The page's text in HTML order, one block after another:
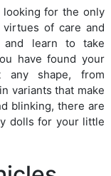
for the only
of care and
learn to take
have found your
any shape, from
variants that make
blinking, there are
dolls for your little